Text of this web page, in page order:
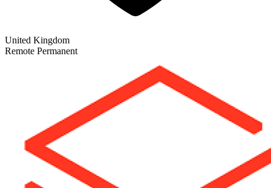
United Kingdom
Remote Permanent